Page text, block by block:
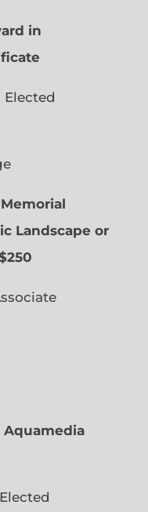
in
Landscape or
Aquamedia